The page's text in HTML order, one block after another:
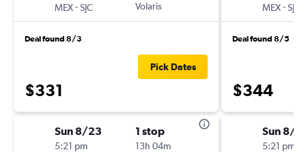
MEX-SJC
Volaris
Deal found 8/3
$331
Pick Dates
Sun 8/23
5:21 pm
1 stop
13h 04m
MEX-SJC
Deal found 8/5
$344
Sun 8/
5:21 pm